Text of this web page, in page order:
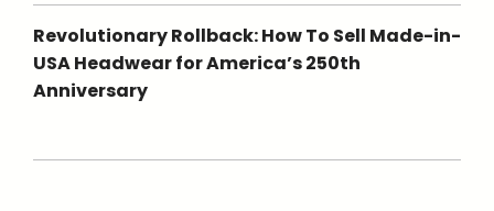
Revolutionary Rollback: How To Sell Made-in-
USA Headwear for America’s 250th
Anniversary